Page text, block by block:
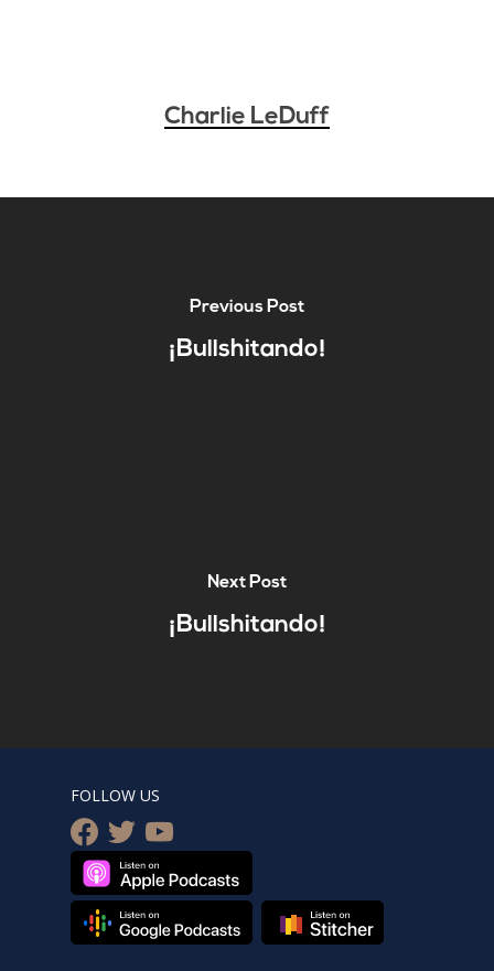
Charlie LeDuff
Previous Post
¡Bullshitando!
Next Post
¡Bullshitando!
FOLLOW US
facebook
twitteryoutube